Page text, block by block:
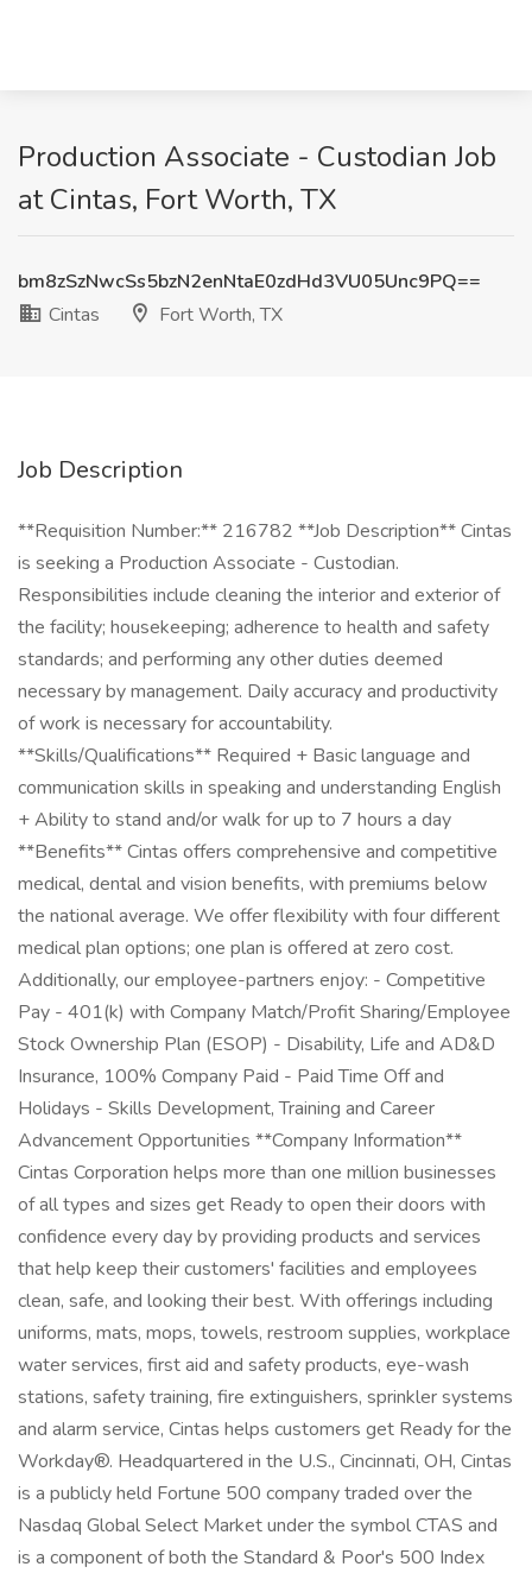
Production Associate - Custodian Job
at Cintas, Fort Worth, TX
bm8zSzNwcSs5bzN2enNtaE0zdHd3VU05Unc9PQ==
Cintas
Fort Worth, TX
Job Description
**Requisition Number:** 216782 **Job Description** Cintas
is seeking a Production Associate - Custodian.
Responsibilities include cleaning the interior and exterior of
the facility; housekeeping; adherence to health and safety
standards; and performing any other duties deemed
necessary by management. Daily accuracy and productivity
of work is necessary for accountability.
**Skills/Qualifications** Required + Basic language and
communication skills in speaking and understanding English
+ Ability to stand and/or walk for up to 7 hours a day
**Benefits** Cintas offers comprehensive and competitive
medical, dental and vision benefits, with premiums below
the national average. We offer flexibility with four different
medical plan options; one plan is offered at zero cost.
Additionally, our employee-partners enjoy: - Competitive
Pay - 401(k) with Company Match/Profit Sharing/Employee
Stock Ownership Plan (ESOP) - Disability, Life and AD&D
Insurance, 100% Company Paid - Paid Time Off and
Holidays - Skills Development, Training and Career
Advancement Opportunities **Company Information**
Cintas Corporation helps more than one million businesses
of all types and sizes get Ready to open their doors with
confidence every day by providing products and services
that help keep their customers' facilities and employees
clean, safe, and looking their best. With offerings including
uniforms, mats, mops, towels, restroom supplies, workplace
water services, first aid and safety products, eye-wash
stations, safety training, fire extinguishers, sprinkler systems
and alarm service, Cintas helps customers get Ready for the
Workday®. Headquartered in the U.S., Cincinnati, OH, Cintas
is a publicly held Fortune 500 company traded over the
Nasdaq Global Select Market under the symbol CTAS and
is a component of both the Standard & Poor's 500 Index